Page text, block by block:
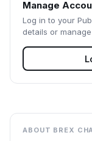
ABOUT BREX
Manage
Log in to your
details or